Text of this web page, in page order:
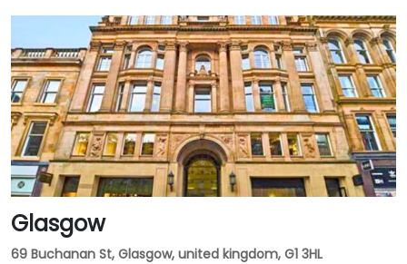
Glasgow
69 Buchanan St, Glasgow, united kingdom, G1 3HL